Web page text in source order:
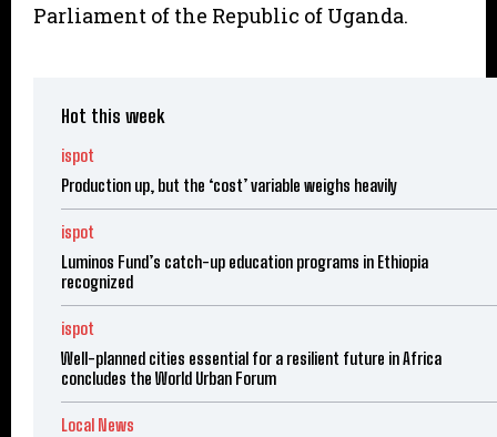
Parliament of the Republic of Uganda.
Hot this week
ispot
Production up, but the ‘cost’ variable weighs heavily
ispot
Luminos Fund’s catch-up education programs in Ethiopia
recognized
ispot
Well-planned cities essential for a resilient future in Africa
concludes the World Urban Forum
Local News